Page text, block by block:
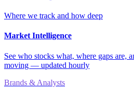
Where we track and how deep
Market Intelligence
See who stocks what, where gaps are,
moving — updated hourly
Brands & Analysts